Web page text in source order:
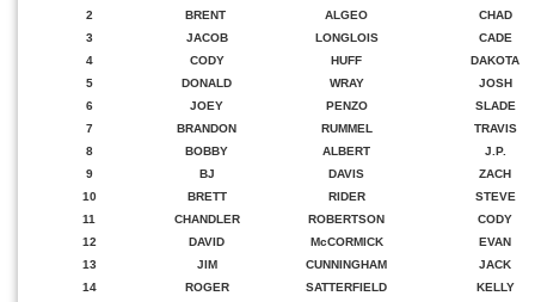
2
BRENT ALGEO
CHAD
3
JACOB LONGLOIS
CADE
4
CODY HUFF
DAKOTA
5
DONALD WRAY
JOSH
6
JOEY PENZO
SLADE
7
BRANDON RUMMEL
TRAVIS
8
BOBBY ALBERT
J.P.
9
BJ DAVIS
ZACH
10
BRETT RIDER
STEVE
11
CHANDLER ROBERTSON
CODY
12
DAVID McCORMICK
EVAN
13
JIM CUNNINGHAM
JACK
14
ROGER SATTERFIELD
KELLY